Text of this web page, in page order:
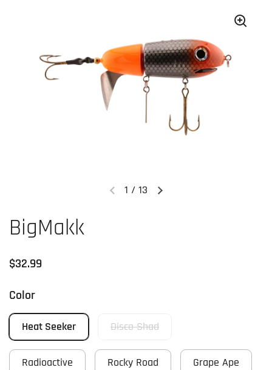
Previous slideNext slide
1 / 13
BigMakk
Regular price
$32.99
Color
Heat Seeker Disco Shad
Radioactive Rocky Road Grape Ape